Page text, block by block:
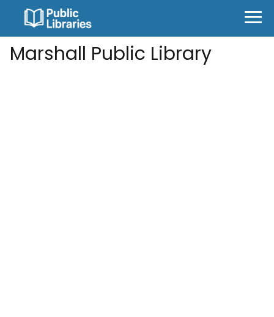
Marshall Public Library